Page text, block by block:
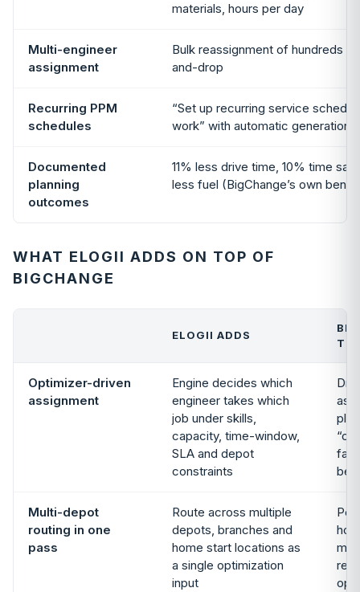
materials, hours per day
Multi-engineer
assignment
Bulk reassignment of hundreds
and-drop
Recurring PPM
schedules
“Set up recurring service
work” with automatic generation
Documented
planning
outcomes
11% less drive time, 10% time
less fuel (BigChange’s own
WHAT ELOGII ADDS ON TOP OF
BIGCHANGE
ELOGII ADDS
Optimizer-driven
assignment
Engine decides which
engineer takes which
job under skills,
capacity, time-window,
SLA and depot
constraints
Multi-depot
routing in one
pass
Route across multiple
depots, branches and
home start locations as
a single optimization
input